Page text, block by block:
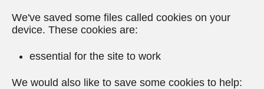
We've saved some files called cookies on your
device. These cookies are:
essential for the site to work
We would also like to save some cookies to help: